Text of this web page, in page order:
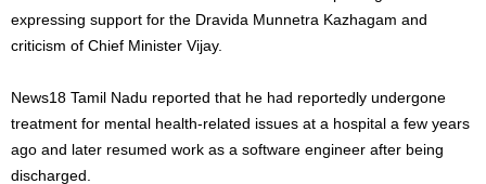
expressing support for the Dravida Munnetra Kazhagam and
criticism of Chief Minister Vijay.
News18 Tamil Nadu reported that he had reportedly undergone
treatment for mental health-related issues at a hospital a few years
ago and later resumed work as a software engineer after being
discharged.